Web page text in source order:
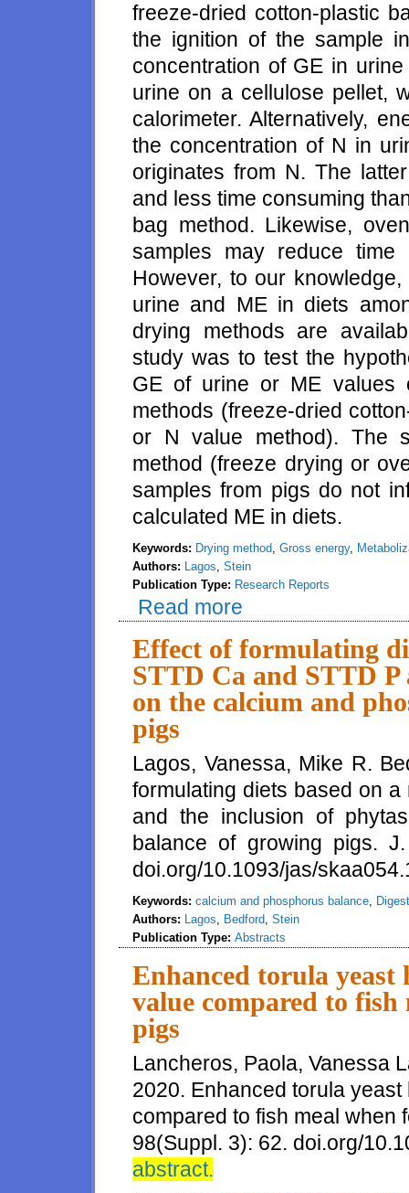
freeze-dried cotton-plastic
the ignition of the sample
concentration of GE in
urine on a cellulose pellet,
calorimeter. Alternatively,
the concentration of N in
originates from N. The
and less time consuming
bag method. Likewise,
samples may reduce
However, to our
urine and ME in diets
drying methods are
study was to test the
GE of urine or ME values
methods (freeze-dried
or N value method). The
method (freeze drying or
samples from pigs do not
calculated ME in diets.
Keywords: Drying method, Gross energy,
Authors: Lagos, Stein
Publication Type: Research Reports
Read more
of metabolizable energy in
Effect of formulating
STTD Ca and STTD
on the calcium and
pigs
Lagos, Vanessa, Mike R.
formulating diets based on
and the inclusion of
balance of growing pigs.
doi.org/10.1093/jas/
Keywords: calcium and phosphorus balance,
Authors: Lagos, Bedford, Stein
Publication Type: Abstracts
Enhanced torula yeast
value compared to
pigs
Lancheros, Paola, Vanessa
2020. Enhanced torula
compared to fish meal when
98(Suppl. 3): 62. doi.org/
abstract.